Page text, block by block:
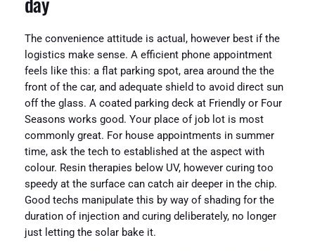
The convenience attitude is actual, however best if the
logistics make sense. A efficient phone appointment
feels like this: a flat parking spot, area around the the
front of the car, and adequate shield to avoid direct sun
off the glass. A coated parking deck at Friendly or Four
Seasons works good. Your place of job lot is most
commonly great. For house appointments in summer
time, ask the tech to established at the aspect with
colour. Resin therapies below UV, however curing too
speedy at the surface can catch air deeper in the chip.
Good techs manipulate this by way of shading for the
duration of injection and curing deliberately, no longer
just letting the solar bake it.